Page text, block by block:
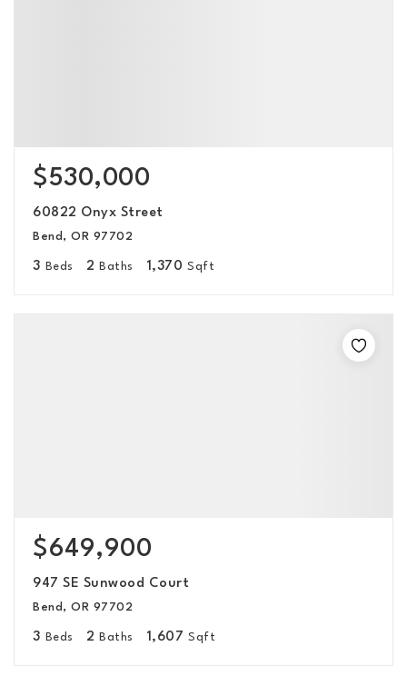
$530,000
60822 Onyx Street
Bend, OR 97702
3 Beds 2 Baths 1,370 Sqft
$649,900
947 SE Sunwood Court
Bend, OR 97702
3 Beds 2 Baths 1,607 Sqft